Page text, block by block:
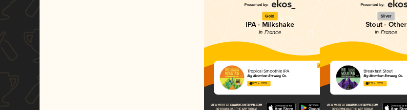
Gold
IPA - Milkshake
in France
Tropical Smoothie IPA
Big Mountain Brewing Co.
3.75 in 2025
Silver
Stout - Other
in France
Breakfast Stout
Big Mountain Brewing Co.
3.78 in 2025